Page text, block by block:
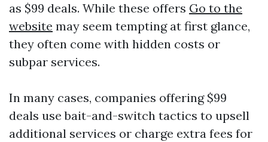
as $99 deals. While these offers Go to the
website may seem tempting at first glance,
they often come with hidden costs or
subpar services.
In many cases, companies offering $99
deals use bait-and-switch tactics to upsell
additional services or charge extra fees for